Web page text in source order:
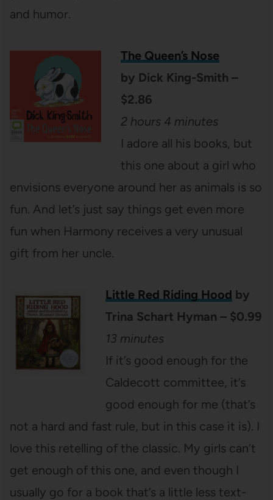
and humor.
The Queen’s Nose
by Dick King-Smith –
$2.86
2 hours 4 minutes
I adore all his books, but
this one about a girl who
envisions everyone around her as animals is so
fun. And let’s just say things get even more
fun when Harmony receives a very unusual
gift from her uncle.
Little Red Riding Hood by
Trina Schart Hyman – $0.99
13 minutes
If it’s good enough for the
Caldecott committee, it’s
good enough for me (that’s
not a hard and fast rule, but in this case it is). I
love this retelling of the classic. My girls can’t
get enough of this one, and even though I
usually go for a book that’s a little less text-